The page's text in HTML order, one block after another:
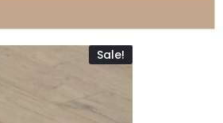
Sale!